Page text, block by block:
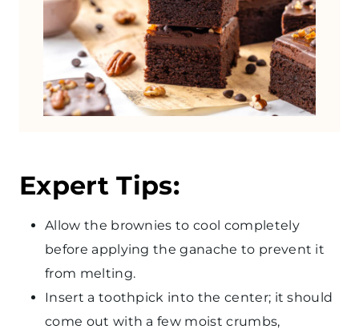
Expert Tips:
Allow the brownies to cool completely
before applying the ganache to prevent it
from melting.
Insert a toothpick into the center; it should
come out with a few moist crumbs,